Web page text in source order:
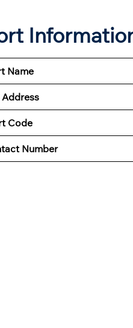
Name
Code
Number